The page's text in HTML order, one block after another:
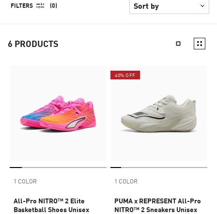
FILTERS (0)
6 PRODUCTS
1 COLOR
All-Pro NITRO™ 2 Elite
Basketball Shoes Unisex
40% OFF
1 COLOR
PUMA x REPRESENT All-Pro
NITRO™ 2 Sneakers Unisex